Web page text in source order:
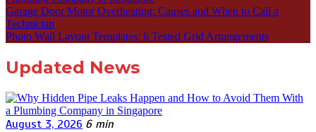
Garage Door Motor Overheating: Causes and When to Call a
Technician
Photo Wall Layout Templates: 6 Tested Grid Arrangements
Updated News
August 3, 2026 6 min